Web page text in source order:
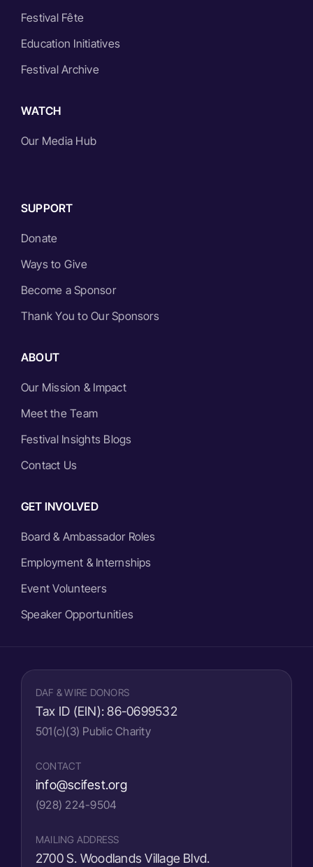
Festival Fête
Education Initiatives
Festival Archive
WATCH
Our Media Hub
SUPPORT
Donate
Ways to Give
Become a Sponsor
Thank You to Our Sponsors
ABOUT
Our Mission & Impact
Meet the Team
Festival Insights Blogs
Contact Us
GET INVOLVED
Board & Ambassador Roles
Employment & Internships
Event Volunteers
Speaker Opportunities
DAF & WIRE DONORS
Tax ID (EIN):86-0699532
501(c)(3) Public Charity
CONTACT
info@scifest.org
(928) 224-9504
MAILING ADDRESS
2700 S. Woodlands Village Blvd.